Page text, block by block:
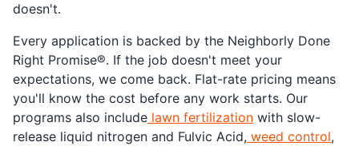
doesn't.
Every application is backed by the Neighborly Done
Right Promise®. If the job doesn't meet your
expectations, we come back. Flat-rate pricing means
you'll know the cost before any work starts. Our
programs also include lawn fertilization with slow-
release liquid nitrogen and Fulvic Acid, weed control,